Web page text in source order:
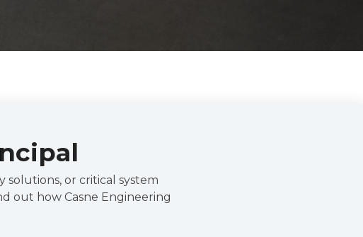
or critical system
out how Casne Engineering